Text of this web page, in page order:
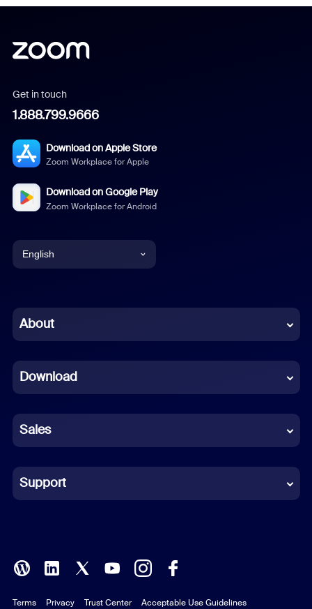
Get in touch
1.888.799.9666
Download on Apple Store
Zoom Workplace for Apple
Download on Google Play
Zoom Workplace for Android
English
Chinese (Simplified)
French
German
Indonesian
Italian
Polish
Portuguese (Brazil)
About
Download
Sales
Support
Terms Privacy Trust Center Acceptable Use Guidelines